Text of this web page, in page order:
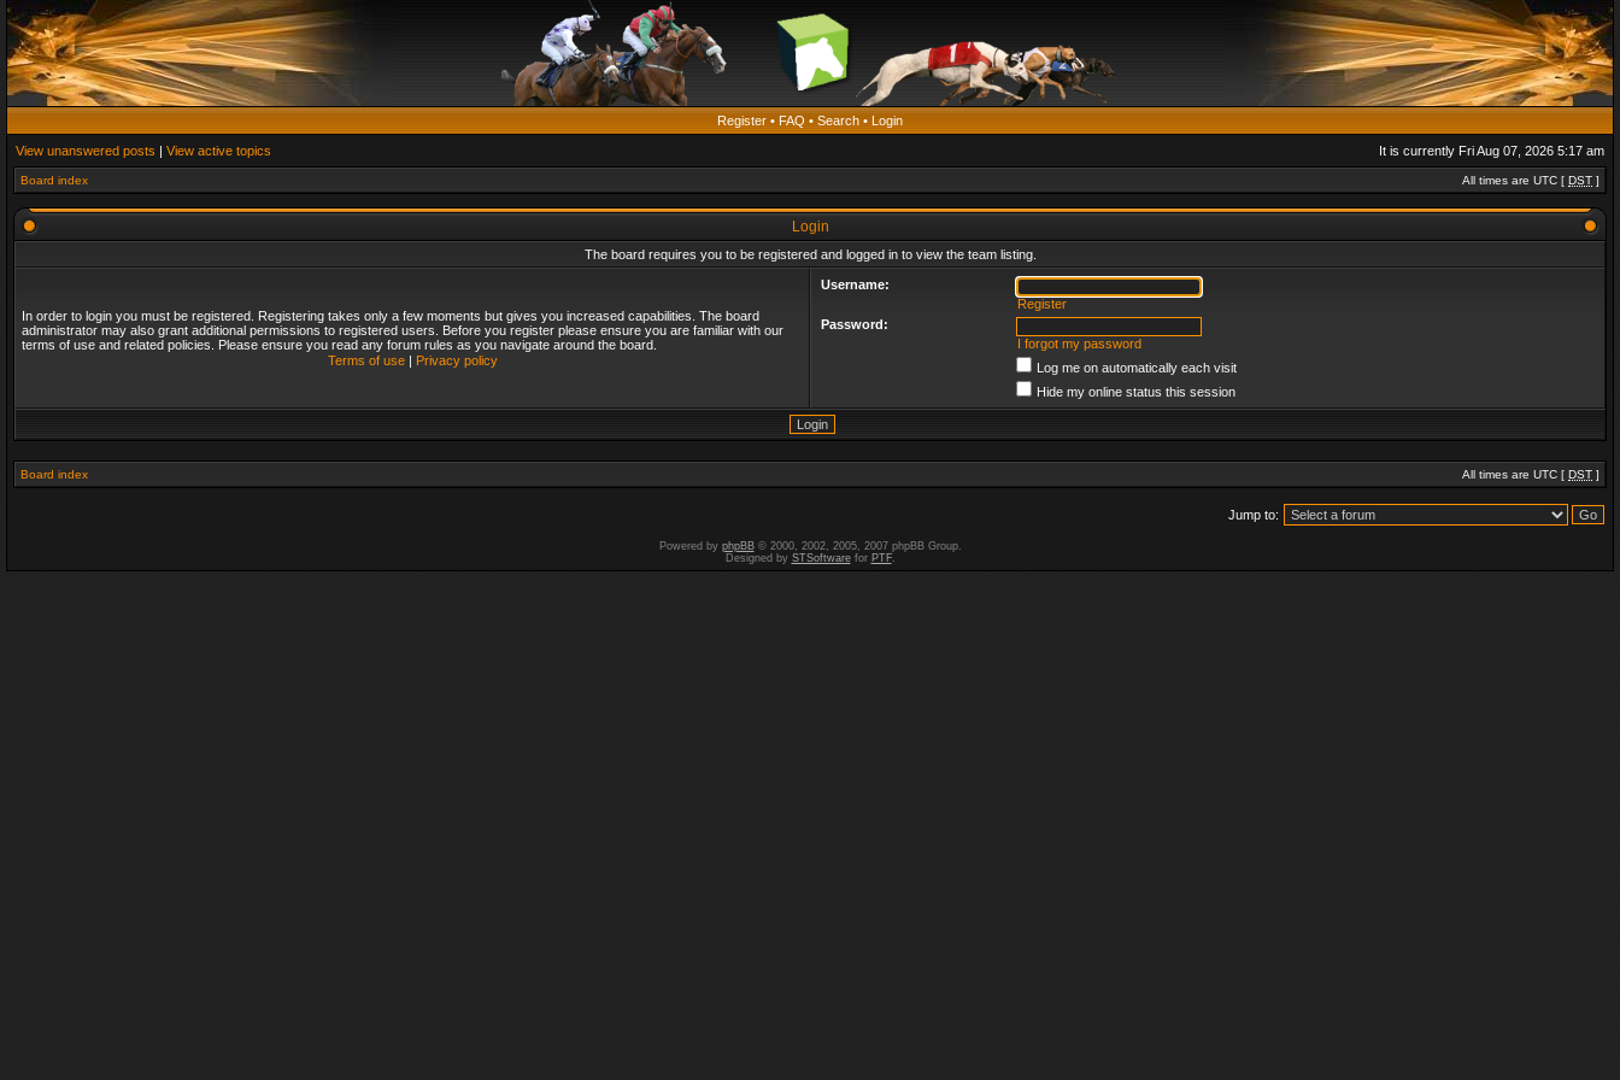
Register • FAQ • Search • Login
View unanswered posts | View active topics It is currently Fri Aug 07, 2026 5:17 am
Board index All times are UTC [ DST ]
Login
The board requires you to be registered and logged in to view the team listing.
In order to login you must be registered. Registering takes only a few moments but gives you increased capabilities. The board
administrator may also grant additional permissions to registered users. Before you register please ensure you are familiar with our
terms of use and related policies. Please ensure you read any forum rules as you navigate around the board.
Terms of use| Privacy policy
Username:
Register
Password:
I forgot my password
Log me on automatically each visit
Hide my online status this session
Board index All times are UTC [ DST ]
Jump to:
Powered by phpBB© 2000, 2002, 2005, 2007 phpBB Group.
Designed by STSoftwarefor PTF.